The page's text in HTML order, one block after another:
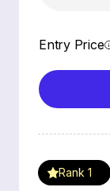
Entry Price
Rank 1